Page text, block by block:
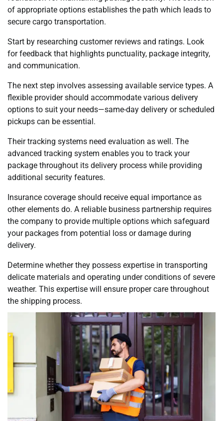
of appropriate options establishes the path which leads to
secure cargo transportation.
Start by researching customer reviews and ratings. Look
for feedback that highlights punctuality, package integrity,
and communication.
The next step involves assessing available service types. A
flexible provider should accommodate various delivery
options to suit your needs—same-day delivery or scheduled
pickups can be essential.
Their tracking systems need evaluation as well. The
advanced tracking system enables you to track your
package throughout its delivery process while providing
additional security features.
Insurance coverage should receive equal importance as
other elements do. A reliable business partnership requires
the company to provide multiple options which safeguard
your packages from potential loss or damage during
delivery.
Determine whether they possess expertise in transporting
delicate materials and operating under conditions of severe
weather. This expertise will ensure proper care throughout
the shipping process.